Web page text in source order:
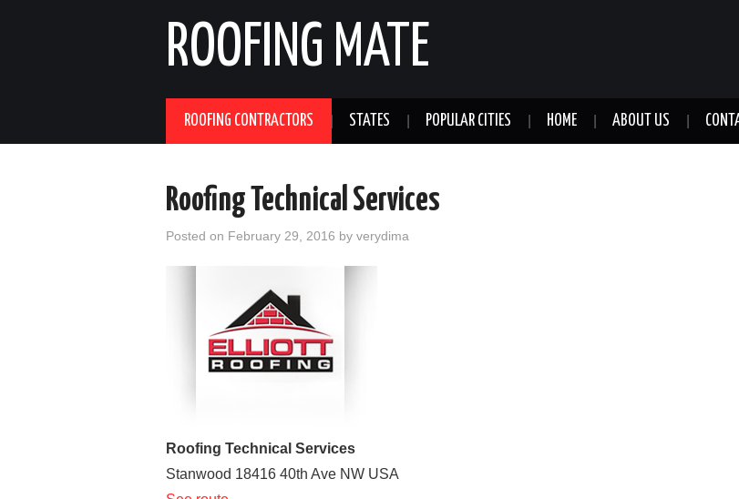
ROOFING MATE
ROOFING CONTRACTORS STATES POPULAR CITIES HOME ABOUT US
Roofing Technical Services
Posted on February 29, 2016 by verydima
Roofing Technical Services
Stanwood 18416 40th Ave NW USA